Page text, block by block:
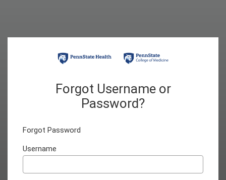
Forgot Username or
Password?
Forgot Password
Username